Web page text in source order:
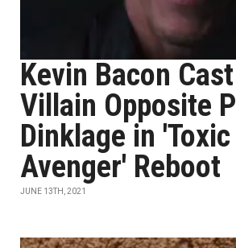
Kevin Bacon
Villain Opposite
Dinklage in 'Toxic
Avenger' Reboot
JUNE 13TH, 2021